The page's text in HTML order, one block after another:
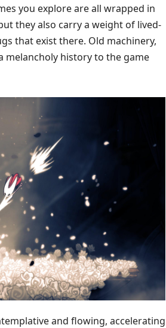
you explore are all wrapped in
they also carry a weight of lived-
that exist there. Old machinery,
melancholy history to the game
and flowing, accelerating